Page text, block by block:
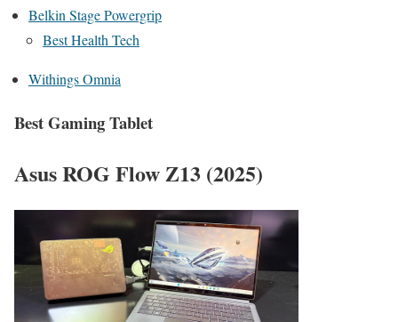
Belkin Stage Powergrip
Best Health Tech
Withings Omnia
Best Gaming Tablet
Asus ROG Flow Z13 (2025)